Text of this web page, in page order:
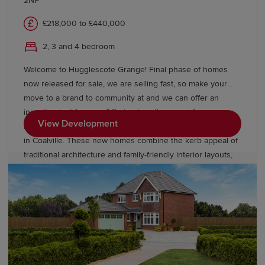
£218,000 to £440,000
2, 3 and 4 bedroom
Welcome to Hugglescote Grange! Final phase of homes
now released for sale, we are selling fast, so make your
move to a brand to community at and we can offer an
incentive just for you. Offering two, three and four-
bedroom homes from Redrow’s Heritage Collection located
in Coalville. These new homes combine the kerb appeal of
traditional architecture and family-friendly interior layouts,
designed for the way you live today. Our homes are Eco
Electric meaning they are heated by an air source heat
pump and come with underfloor heating as standard to the
ground floor. Book an appointment today to see our
Leamington Lifestyle and Stratford Lifestyle Show Homes,
or our Buxton view home.
View Development